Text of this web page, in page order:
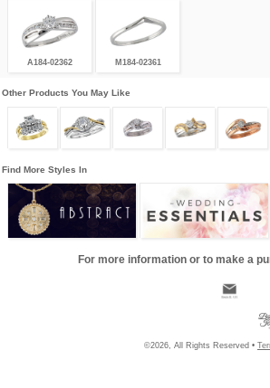
A184-02362 M184-02361
Other Products You May Like
Find More Styles In
For more information or to make a
©2026, All Rights Reserved •